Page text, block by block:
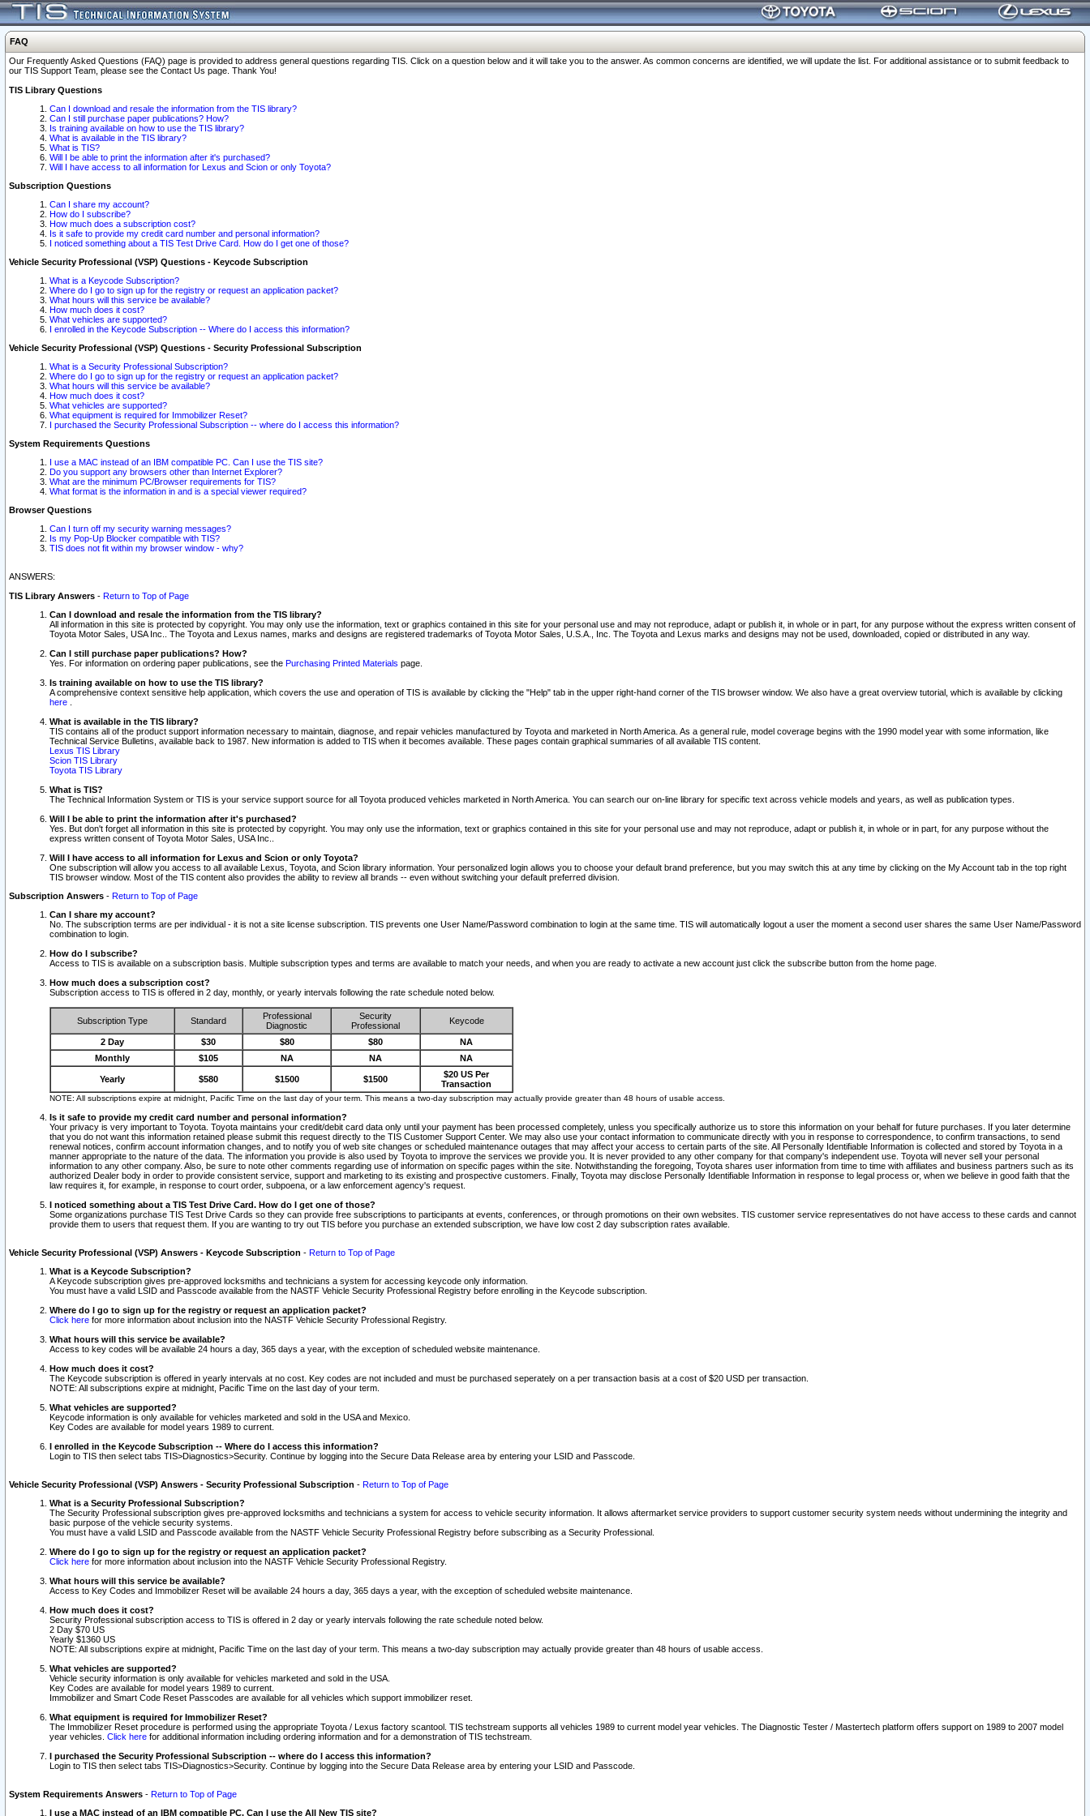
FAQ
Our Frequently Asked Questions (FAQ) page is provided to address general questions regarding TIS. Click on a question below and it will take you to the answer. As common concerns are identified, we will update the list. For additional assistance or to submit feedback to
our TIS Support Team, please see the Contact Us page. Thank You!
TIS Library Questions
Can I download and resale the information from the TIS library?
Can I still purchase paper publications? How?
Is training available on how to use the TIS library?
What is available in the TIS library?
What is TIS?
Will I be able to print the information after it's purchased?
Will I have access to all information for Lexus and Scion or only Toyota?
Subscription Questions
Can I share my account?
How do I subscribe?
How much does a subscription cost?
Is it safe to provide my credit card number and personal information?
I noticed something about a TIS Test Drive Card. How do I get one of those?
Vehicle Security Professional (VSP) Questions - Keycode Subscription
What is a Keycode Subscription?
Where do I go to sign up for the registry or request an application packet?
What hours will this service be available?
How much does it cost?
What vehicles are supported?
I enrolled in the Keycode Subscription -- Where do I access this information?
Vehicle Security Professional (VSP) Questions - Security Professional Subscription
What is a Security Professional Subscription?
Where do I go to sign up for the registry or request an application packet?
What hours will this service be available?
How much does it cost?
What vehicles are supported?
What equipment is required for Immobilizer Reset?
I purchased the Security Professional Subscription -- where do I access this information?
System Requirements Questions
I use a MAC instead of an IBM compatible PC. Can I use the TIS site?
Do you support any browsers other than Internet Explorer?
What are the minimum PC/Browser requirements for TIS?
What format is the information in and is a special viewer required?
Browser Questions
Can I turn off my security warning messages?
Is my Pop-Up Blocker compatible with TIS?
TIS does not fit within my browser window - why?
ANSWERS:
TIS Library Answers - Return to Top of Page
Can I download and resale the information from the TIS library?
All information in this site is protected by copyright. You may only use the information, text or graphics contained in this site for your personal use and may not reproduce, adapt or publish it, in whole or in part, for any purpose without the express written consent of
Toyota Motor Sales, USA Inc.. The Toyota and Lexus names, marks and designs are registered trademarks of Toyota Motor Sales, U.S.A., Inc. The Toyota and Lexus marks and designs may not be used, downloaded, copied or distributed in any way.
Can I still purchase paper publications? How?
Yes. For information on ordering paper publications, see the Purchasing Printed Materials page.
Is training available on how to use the TIS library?
A comprehensive context sensitive help application, which covers the use and operation of TIS is available by clicking the "Help" tab in the upper right-hand corner of the TIS browser window. We also have a great overview tutorial, which is available by clicking
here
What is available in the TIS library?
TIS contains all of the product support information necessary to maintain, diagnose, and repair vehicles manufactured by Toyota and marketed in North America. As a general rule, model coverage begins with the 1990 model year with some information, like
Technical Service Bulletins, available back to 1987. New information is added to TIS when it becomes available. These pages contain graphical summaries of all available TIS content.
Lexus TIS Library
Scion TIS Library
Toyota TIS Library
What is TIS?
The Technical Information System or TIS is your service support source for all Toyota produced vehicles marketed in North America. You can search our on-line library for specific text across vehicle models and years, as well as publication types.
Will I be able to print the information after it's purchased?
Yes. But don't forget all information in this site is protected by copyright. You may only use the information, text or graphics contained in this site for your personal use and may not reproduce, adapt or publish it, in whole or in part, for any purpose without the
express written consent of Toyota Motor Sales, USA Inc..
Will I have access to all information for Lexus and Scion or only Toyota?
One subscription will allow you access to all available Lexus, Toyota, and Scion library information. Your personalized login allows you to choose your default brand preference, but you may switch this at any time by clicking on the My Account tab in the top right
TIS browser window. Most of the TIS content also provides the ability to review all brands -- even without switching your default preferred division.
Subscription Answers - Return to Top of Page
Can I share my account?
No. The subscription terms are per individual - it is not a site license subscription. TIS prevents one User Name/Password combination to login at the same time. TIS will automatically logout a user the moment a second user shares the same User Name/Password
combination to login.
How do I subscribe?
Access to TIS is available on a subscription basis. Multiple subscription types and terms are available to match your needs, and when you are ready to activate a new account just click the subscribe button from the home page.
How much does a subscription cost?
Subscription access to TIS is offered in 2 day, monthly, or yearly intervals following the rate schedule noted below.
Subscription Type Standard
Professional
Diagnostic
Security
Professional
Keycode
2 Day $30 $80 $80
NA
Monthly
$105 NA NA NA
Yearly $580 $1500 $1500
$20 US Per
Transaction
NOTE: All subscriptions expire at midnight, Pacific Time on the last day of your term. This means a two-day subscription may actually provide greater than 48 hours of usable access.
Is it safe to provide my credit card number and personal information?
Your privacy is very important to Toyota. Toyota maintains your credit/debit card data only until your payment has been processed completely, unless you specifically authorize us to store this information on your behalf for future purchases. If you later determine
that you do not want this information retained please submit this request directly to the TIS Customer Support Center. We may also use your contact information to communicate directly with you in response to correspondence, to confirm transactions, to send
renewal notices, confirm account information changes, and to notify you of web site changes or scheduled maintenance outages that may affect your access to certain parts of the site. All Personally Identifiable Information is collected and stored by Toyota in a
manner appropriate to the nature of the data. The information you provide is also used by Toyota to improve the services we provide you. It is never provided to any other company for that company's independent use. Toyota will never sell your personal
information to any other company. Also, be sure to note other comments regarding use of information on specific pages within the site. Notwithstanding the foregoing, Toyota shares user information from time to time with affiliates and business partners such as its
authorized Dealer body in order to provide consistent service, support and marketing to its existing and prospective customers. Finally, Toyota may disclose Personally Identifiable Information in response to legal process or, when we believe in good faith that the
law requires it, for example, in response to court order, subpoena, or a law enforcement agency's request.
I noticed something about a TIS Test Drive Card. How do I get one of those?
Some organizations purchase TIS Test Drive Cards so they can provide free subscriptions to participants at events, conferences, or through promotions on their own websites. TIS customer service representatives do not have access to these cards and cannot
provide them to users that request them. If you are wanting to try out TIS before you purchase an extended subscription, we have low cost 2 day subscription rates available.
Vehicle Security Professional (VSP) Answers - Keycode Subscription - Return to Top of Page
What is a Keycode Subscription?
A Keycode subscription gives pre-approved locksmiths and technicians a system for accessing keycode only information.
You must have a valid LSID and Passcode available from the NASTF Vehicle Security Professional Registry before enrolling in the Keycode subscription.
Where do I go to sign up for the registry or request an application packet?
Click here for more information about inclusion into the NASTF Vehicle Security Professional Registry.
What hours will this service be available?
Access to key codes will be available 24 hours a day, 365 days a year, with the exception of scheduled website maintenance.
How much does it cost?
The Keycode subscription is offered in yearly intervals at no cost. Key codes are not included and must be purchased seperately on a per transaction basis at a cost of $20 USD per transaction.
NOTE: All subscriptions expire at midnight, Pacific Time on the last day of your term.
What vehicles are supported?
Keycode information is only available for vehicles marketed and sold in the USA and Mexico.
Key Codes are available for model years 1989 to current.
I enrolled in the Keycode Subscription -- Where do I access this information?
Login to TIS then select tabs TIS>Diagnostics>Security. Continue by logging into the Secure Data Release area by entering your LSID and Passcode.
Vehicle Security Professional (VSP) Answers - Security Professional Subscription - Return to Top of Page
What is a Security Professional Subscription?
The Security Professional subscription gives pre-approved locksmiths and technicians a system for access to vehicle security information. It allows aftermarket service providers to support customer security system needs without undermining the integrity and
basic purpose of the vehicle security systems.
You must have a valid LSID and Passcode available from the NASTF Vehicle Security Professional Registry before subscribing as a Security Professional.
Where do I go to sign up for the registry or request an application packet?
Click here for more information about inclusion into the NASTF Vehicle Security Professional Registry.
What hours will this service be available?
Access to Key Codes and Immobilizer Reset will be available 24 hours a day, 365 days a year, with the exception of scheduled website maintenance.
How much does it cost?
Security Professional subscription access to TIS is offered in 2 day or yearly intervals following the rate schedule noted below.
2 Day $70 US
Yearly $1360 US
NOTE: All subscriptions expire at midnight, Pacific Time on the last day of your term. This means a two-day subscription may actually provide greater than 48 hours of usable access.
What vehicles are supported?
Vehicle security information is only available for vehicles marketed and sold in the USA.
Key Codes are available for model years 1989 to current.
Immobilizer and Smart Code Reset Passcodes are available for all vehicles which support immobilizer reset.
What equipment is required for Immobilizer Reset?
The Immobilizer Reset procedure is performed using the appropriate Toyota / Lexus factory scantool. TIS techstream supports all vehicles 1989 to current model year vehicles. The Diagnostic Tester / Mastertech platform offers support on 1989 to 2007 model
year vehicles. Click here for additional information including ordering information and for a demonstration of TIS techstream.
I purchased the Security Professional Subscription -- where do I access this information?
Login to TIS then select tabs TIS>Diagnostics>Security. Continue by logging into the Secure Data Release area by entering your LSID and Passcode.
System Requirements Answers - Return to Top of Page
I use a MAC instead of an IBM compatible PC. Can I use the All New TIS site?